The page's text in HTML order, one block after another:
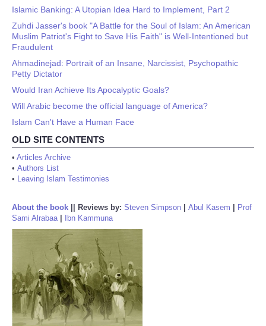
Islamic Banking: A Utopian Idea Hard to Implement, Part 2
Zuhdi Jasser's book "A Battle for the Soul of Islam: An American
Muslim Patriot's Fight to Save His Faith" is Well-Intentioned but
Fraudulent
Ahmadinejad: Portrait of an Insane, Narcissist, Psychopathic
Petty Dictator
Would Iran Achieve Its Apocalyptic Goals?
Will Arabic become the official language of America?
Islam Can't Have a Human Face
OLD SITE CONTENTS
• Articles Archive
• Authors List
• Leaving Islam Testimonies
About the book Reviews by: Steven Simpson Abul Kasem
Prof
Sami Alrabaa| Ibn Kammuna